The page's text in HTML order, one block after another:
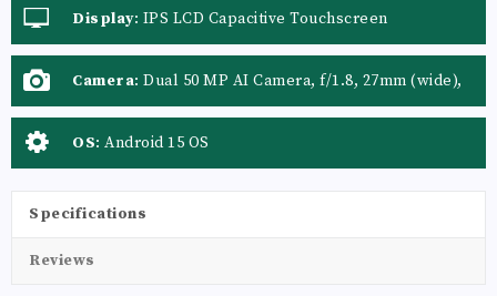
Display: IPS LCD Capacitive Touchscreen
Camera: Dual 50 MP AI Camera, f/1.8, 27mm (wide),
PDAF, LED Flash
OS: Android 15 OS
Specifications
Reviews